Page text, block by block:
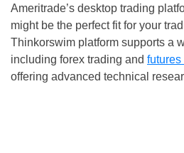
Ameritrade’s desktop trading
might be the perfect fit for your
Thinkorswim platform supports a
including forex trading and futures
offering advanced technical